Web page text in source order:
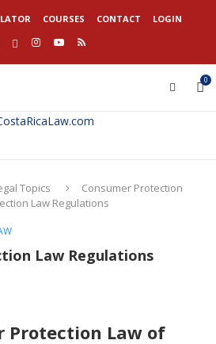
COURSES CONTACT LOGIN
0
Topics
Consumer Protection
Law Regulations
Law Regulations
Protection Law of